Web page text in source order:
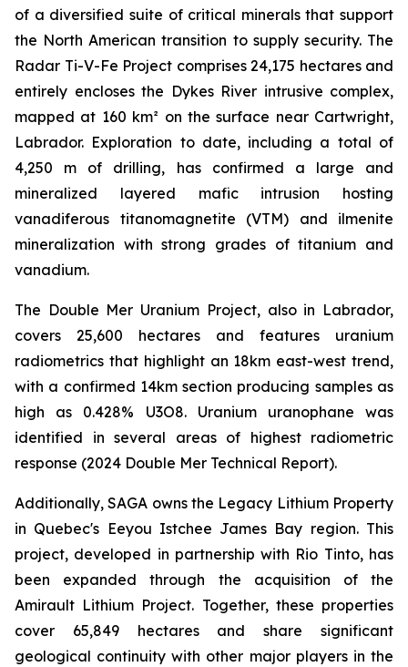
of a diversified suite of critical minerals that support
the North American transition to supply security. The
Radar Ti-V-Fe Project comprises 24,175 hectares and
entirely encloses the Dykes River intrusive complex,
mapped at 160 km² on the surface near Cartwright,
Labrador. Exploration to date, including a total of
4,250 m of drilling, has confirmed a large and
mineralized layered mafic intrusion hosting
vanadiferous titanomagnetite (VTM) and ilmenite
mineralization with strong grades of titanium and
vanadium.
The Double Mer Uranium Project, also in Labrador,
covers 25,600 hectares and features uranium
radiometrics that highlight an 18km east-west trend,
with a confirmed 14km section producing samples as
high as 0.428% U3O8. Uranium uranophane was
identified in several areas of highest radiometric
response (2024 Double Mer Technical Report).
Additionally, SAGA owns the Legacy Lithium Property
in Quebec's Eeyou Istchee James Bay region. This
project, developed in partnership with Rio Tinto, has
been expanded through the acquisition of the
Amirault Lithium Project. Together, these properties
cover 65,849 hectares and share significant
geological continuity with other major players in the